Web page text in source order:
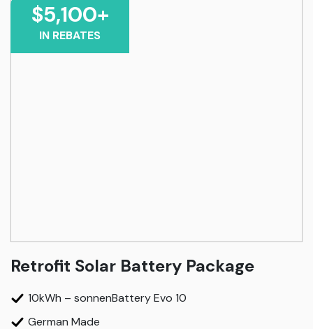
$5,100+
IN REBATES
Retrofit Solar Battery Package
10kWh – sonnenBattery Evo 10
German Made